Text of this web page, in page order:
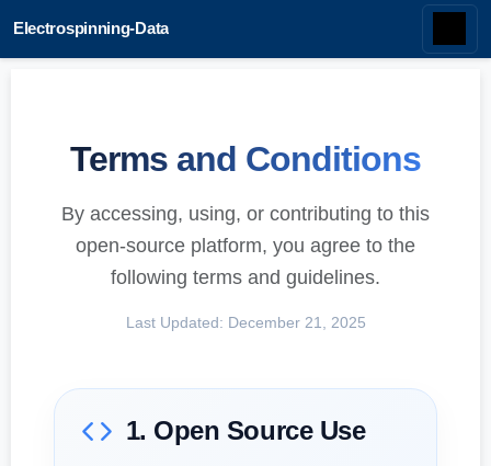
Electrospinning-Data
Terms and Conditions
By accessing, using, or contributing to this
open-source platform, you agree to the
following terms and guidelines.
Last Updated: December 21, 2025
1. Open Source Use